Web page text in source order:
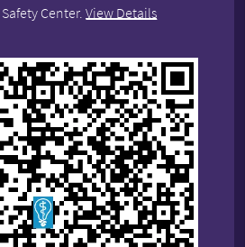
Center.View Details